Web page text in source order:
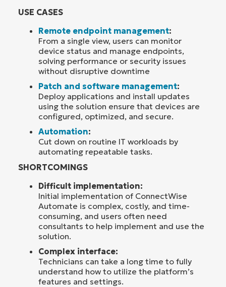
USE CASES
Remote endpoint management:
From a single view, users can monitor
device status and manage endpoints,
solving performance or security issues
without disruptive downtime
Patch and software management:
Deploy applications and install updates
using the solution ensure that devices are
configured, optimized, and secure.
Automation:
Cut down on routine IT workloads by
automating repeatable tasks.
SHORTCOMINGS
Difficult implementation:
Initial implementation of ConnectWise
Automate is complex, costly, and time-
consuming, and users often need
consultants to help implement and use the
solution.
Complex interface:
Technicians can take a long time to fully
understand how to utilize the platform’s
features and settings.